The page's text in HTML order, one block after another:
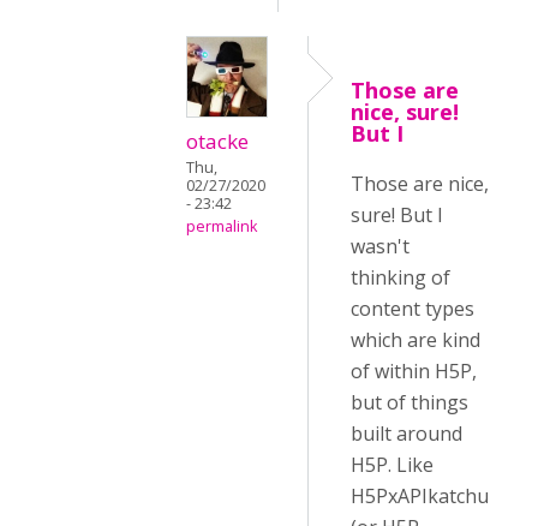
otacke
Thu,
02/27/2020
- 23:42
permalink
Those are
nice, sure!
But I
Those are nice,
sure! But I
wasn't
thinking of
content types
which are kind
of within H5P,
but of things
built around
H5P. Like
H5PxAPIkatchu